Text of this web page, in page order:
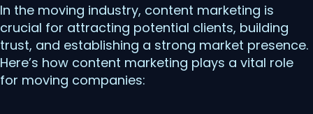
In the moving industry, content marketing is
crucial for attracting potential clients, building
trust, and establishing a strong market presence.
Here’s how content marketing plays a vital role
for moving companies: